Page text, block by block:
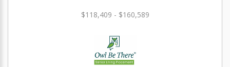
$118,409 - $160,589